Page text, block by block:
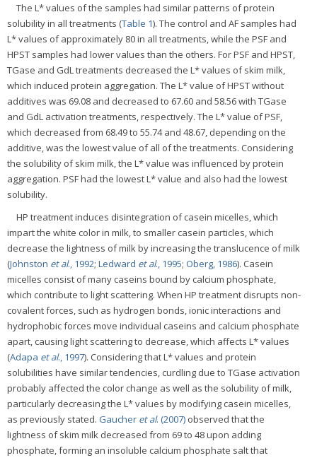
The L* values of the samples had similar patterns of protein
solubility in all treatments (Table 1). The control and AF samples had
L* values of approximately 80 in all treatments, while the PSF and
HPST samples had lower values than the others. For PSF and HPST,
TGase and GdL treatments decreased the L* values of skim milk,
which induced protein aggregation. The L* value of HPST without
additives was 69.08 and decreased to 67.60 and 58.56 with TGase
and GdL activation treatments, respectively. The L* value of PSF,
which decreased from 68.49 to 55.74 and 48.67, depending on the
additive, was the lowest value of all of the treatments. Considering
the solubility of skim milk, the L* value was influenced by protein
aggregation. PSF had the lowest L* value and also had the lowest
solubility.
HP treatment induces disintegration of casein micelles, which
impart the white color in milk, to smaller casein particles, which
decrease the lightness of milk by increasing the translucence of milk
(Johnston et al., 1992; Ledward et al., 1995; Oberg, 1986). Casein
micelles consist of many caseins bound by calcium phosphate,
which contribute to light scattering. When HP treatment disrupts non-
covalent forces, such as hydrogen bonds, ionic interactions and
hydrophobic forces move individual caseins and calcium phosphate
apart, causing light scattering to decrease, which affects L* values
(Adapa et al., 1997). Considering that L* values and protein
solubilities have similar tendencies, curdling due to TGase activation
probably affected the color change as well as the solubility of milk,
particularly decreasing the L* values by modifying casein micelles,
as previously stated. Gaucher et al. (2007) observed that the
lightness of skim milk decreased from 69 to 48 upon adding
phosphate, forming an insoluble calcium phosphate salt that